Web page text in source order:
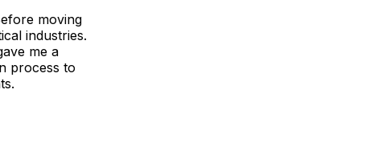
moving
industries.
me a
process to